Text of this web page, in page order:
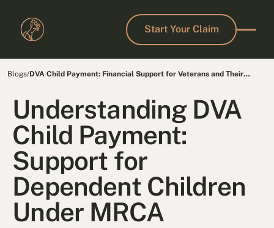
Start Your Claim
Start Your Claim
Blogs/DVA Child Payment: Financial Support for Veterans and Their
Understanding DVA
Child Payment:
Support for
Dependent Children
Under MRCA